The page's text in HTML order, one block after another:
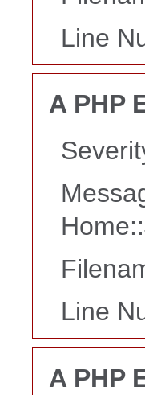
Line
A PHP
Line
A PHP